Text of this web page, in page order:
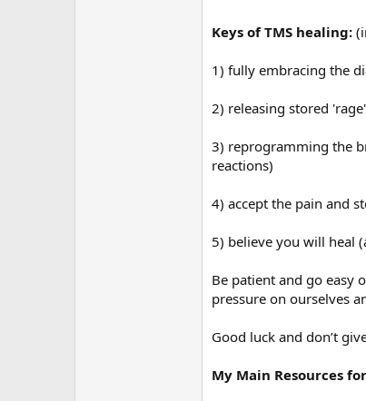
Keys of TMS healing:
1) fully embracing the
2) releasing stored
3) reprogramming the
reactions)
4) accept the pain and
5) believe you will heal
Be patient and go easy
pressure on ourselves
Good luck and don’t
My Main Resources